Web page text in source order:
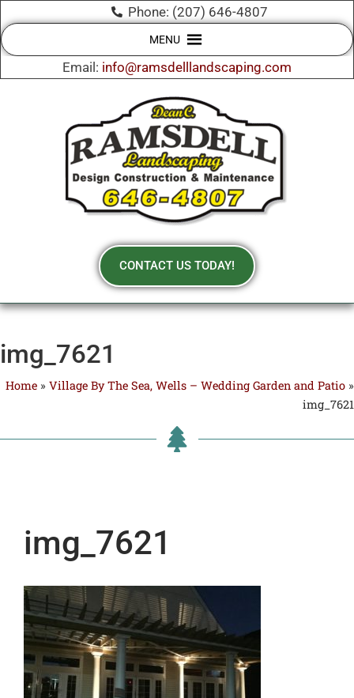
Phone: (207) 646-4807
MENU
Email: info@ramsdelllandscaping.com
CONTACT US TODAY!
img_7621
Home » Village By The Sea, Wells – Wedding Garden and Patio »
img_7621
img_7621